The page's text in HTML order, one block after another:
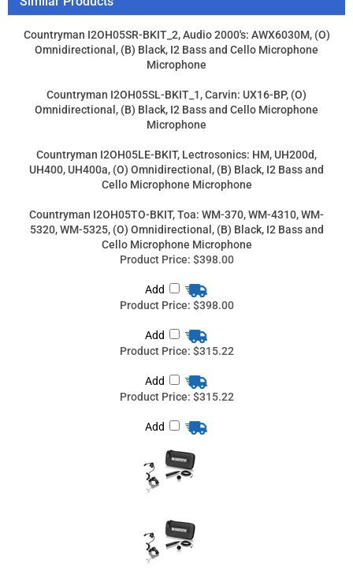
Countryman I2OH05LE-BKIT, Lectrosonics: HM, UH200d,
UH400, UH400a, (O) Omnidirectional, (B) Black, I2 Bass and
Cello Microphone Microphone
Countryman I2OH05TO-BKIT, Toa: WM-370, WM-4310, WM-
5320, WM-5325, (O) Omnidirectional, (B) Black, I2 Bass and
Cello Microphone Microphone
Product Price:
Add
Product Price:
$398.00
Add
Product Price:$315.22
Add
Add